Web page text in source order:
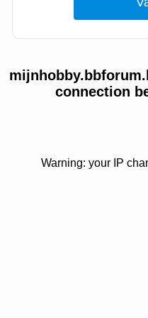
connection
Warning: your IP